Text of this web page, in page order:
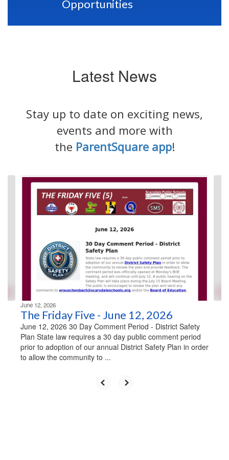
Opportunities
Latest News
Stay up to date on exciting news,
events and more with
the ParentSquare app!
Contains
June 12, 2026
The Friday Five - June 12, 2026
June 12, 2026 30 Day Comment Period - District Safety
Plan State law requires a 30 day public comment period
prior to adoption of our annual District Safety Plan in order
to allow the community to ...